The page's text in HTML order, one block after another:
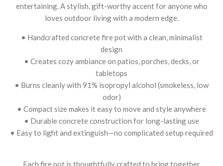
entertaining. A stylish, gift-worthy accent for anyone who
loves outdoor living with a modern edge.
• Handcrafted concrete fire pot with a clean, minimalist
design
• Creates cozy ambiance on patios, porches, decks, or
tabletops
• Burns cleanly with 91% isopropyl alcohol (smokeless, low
odor)
• Compact size makes it easy to move and style anywhere
• Durable concrete construction for long-lasting use
• Easy to light and extinguish—no complicated setup required
Each fire pot is thoughtfully crafted to bring together